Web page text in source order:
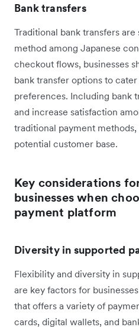
Bank transfers
Traditional bank transfers
method among Japanese
checkout flows, businesses
bank transfer options to
preferences. Including bank
and increase satisfaction
traditional payment
potential customer base.
Key considerations
businesses when
payment platform
Diversity in supported
Flexibility and diversity in
are key factors for
that offers a variety of
cards, digital wallets, and